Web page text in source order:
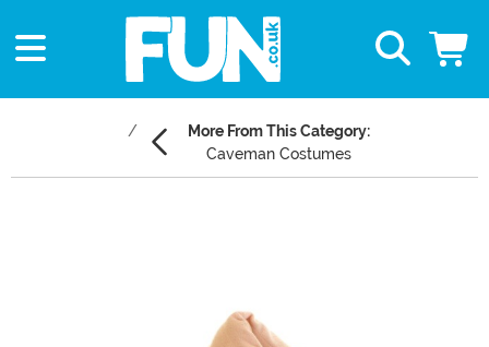
More From This Category:
Caveman Costumes